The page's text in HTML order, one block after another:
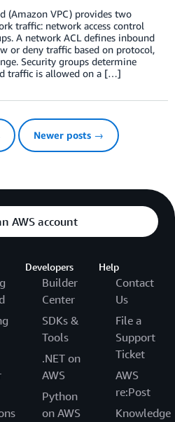
(Amazon VPC) provides two
traffic: network access control
A network ACL defines inbound
or deny traffic based on protocol,
Security groups determine
traffic is allowed on a […]
Newer posts →
AWS account
Developers
Builder
Center
SDKs &
Tools
.NET on
AWS
Python
on AWS
Help
Contact
Us
File a
Support
Ticket
AWS
re:Post
Knowledge